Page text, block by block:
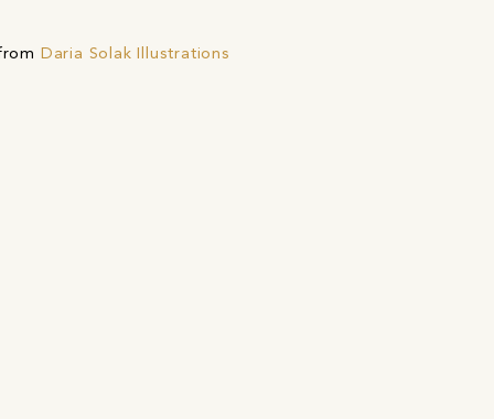
Daria Solak Illustrations